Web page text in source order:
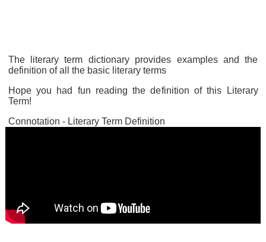
The literary term dictionary provides examples and the
definition of all the basic literary terms
Hope you had fun reading the definition of this Literary
Term!
Connotation - Literary Term Definition